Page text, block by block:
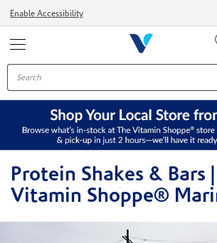
Enable Accessibility
Protein Shakes & Bars
Vitamin Shoppe®